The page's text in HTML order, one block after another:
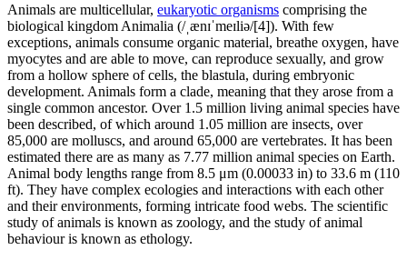
Animals are multicellular, eukaryotic organisms comprising the
biological kingdom Animalia (/ˌænɪˈmeɪliə/[4]). With few
exceptions, animals consume organic material, breathe oxygen, have
myocytes and are able to move, can reproduce sexually, and grow
from a hollow sphere of cells, the blastula, during embryonic
development. Animals form a clade, meaning that they arose from a
single common ancestor. Over 1.5 million living animal species have
been described, of which around 1.05 million are insects, over
85,000 are molluscs, and around 65,000 are vertebrates. It has been
estimated there are as many as 7.77 million animal species on Earth.
Animal body lengths range from 8.5 μm (0.00033 in) to 33.6 m (110
ft). They have complex ecologies and interactions with each other
and their environments, forming intricate food webs. The scientific
study of animals is known as zoology, and the study of animal
behaviour is known as ethology.